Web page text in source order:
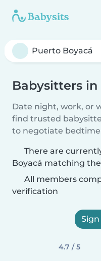
Babysitters in
Date night, work, or
find trusted
to negotiate
There are
Boyacá matching
All members
verification
4.7 / 5